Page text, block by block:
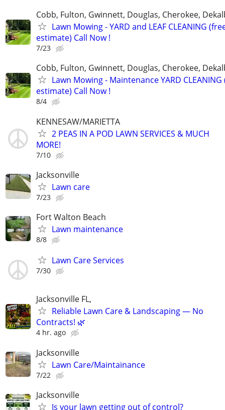
Cobb, Fulton, Gwinnett, Douglas, Cherokee,
Lawn Mowing - YARD and LEAF CLEANING
estimate) Call Now !
7/23
Cobb, Fulton, Gwinnett, Douglas, Cherokee,
Lawn Mowing - Maintenance YARD CLEANING
estimate) Call Now !
8/4
KENNESAW/MARIETTA
2 PEAS IN A POD LAWN SERVICES & MUCH
MORE!
7/10
Jacksonville
Lawn care
7/23
Fort Walton Beach
Lawn maintenance
8/8
Lawn Care Services
7/30
Jacksonville FL,
Reliable Lawn Care & Landscaping — No
Contracts! 🌿
4 hr. ago
Jacksonville
Lawn Care/Maintainance
7/22
Jacksonville
Is your lawn getting out of control?